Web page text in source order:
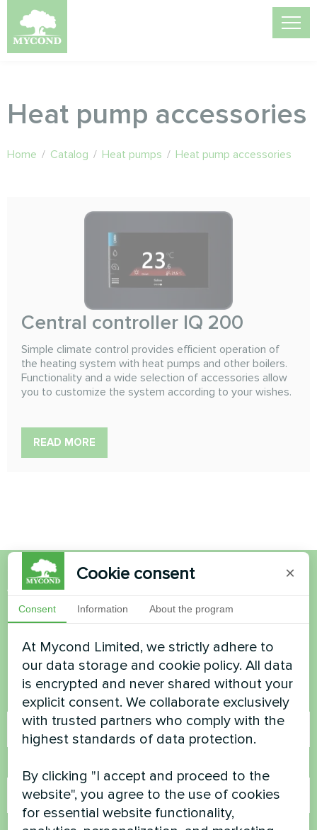
Heat pump accessories
Home / Catalog / Heat pumps / Heat pump accessories
Сentral controller IQ 200
Simple climate control provides efficient operation of
the heating system with heat pumps and other boilers.
Functionality and a wide selection of accessories allow
you to customize the system according to your wishes.
READ MORE
Want to buy or have
questions?
Contact us and we will help you
Name
Cookie consent ×
Consent Information About the program
At Mycond Limited, we strictly adhere to
our data storage and cookie policy. All data
is encrypted and never shared without your
explicit consent. We collaborate exclusively
with trusted partners who comply with the
highest standards of data protection.
By clicking "I accept and proceed to the
website", you agree to the use of cookies
for essential website functionality,